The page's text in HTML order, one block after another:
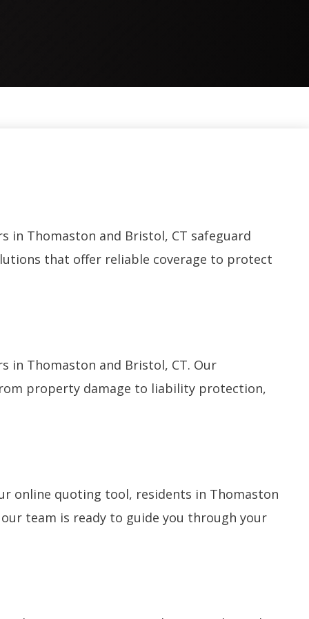
in Thomaston and Bristol, CT safeguard
that offer reliable coverage to protect
in Thomaston and Bristol, CT. Our
property damage to liability protection,
online quoting tool, residents in Thomaston
team is ready to guide you through your